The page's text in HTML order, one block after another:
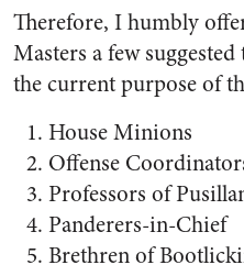
Therefore, I humbly
Masters a few
the current purpose of
House Minions
Offense
Professors of
Panderers-in-Chief
Brethren of